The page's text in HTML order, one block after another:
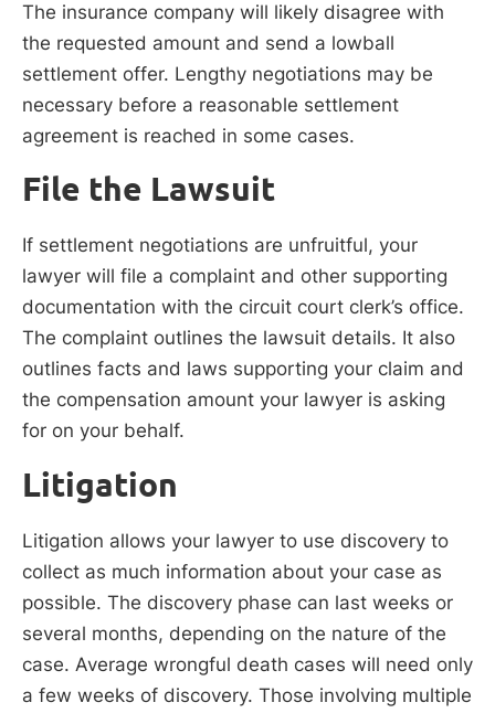
The insurance company will likely disagree with
the requested amount and send a lowball
settlement offer. Lengthy negotiations may be
necessary before a reasonable settlement
agreement is reached in some cases.
File the Lawsuit
If settlement negotiations are unfruitful, your
lawyer will file a complaint and other supporting
documentation with the circuit court clerk’s office.
The complaint outlines the lawsuit details. It also
outlines facts and laws supporting your claim and
the compensation amount your lawyer is asking
for on your behalf.
Litigation
Litigation allows your lawyer to use discovery to
collect as much information about your case as
possible. The discovery phase can last weeks or
several months, depending on the nature of the
case. Average wrongful death cases will need only
a few weeks of discovery. Those involving multiple